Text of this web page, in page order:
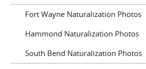
Fort Wayne Naturalization Photos
Hammond Naturalization Photos
South Bend Naturalization Photos